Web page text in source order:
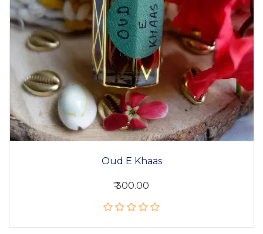
Oud E Khaas
₹ 300.00